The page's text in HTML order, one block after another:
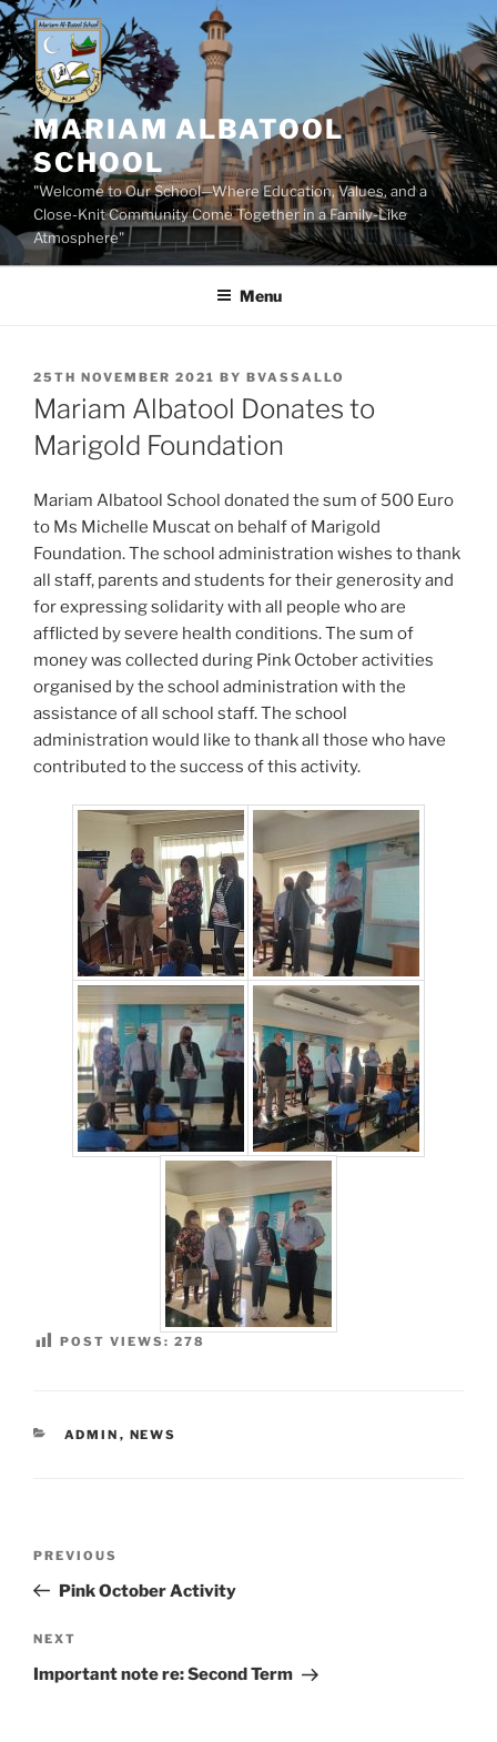
Skip
to
content
MARIAM ALBATOOL
SCHOOL
"Welcome to Our School—Where Education, Values, and a
Close-Knit Community Come Together in a Family-Like
Atmosphere"
Menu
POSTED
ON
25TH NOVEMBER 2021 BY BVASSALLO
Mariam Albatool Donates to
Marigold Foundation
Mariam Albatool School donated the sum of 500 Euro
to Ms Michelle Muscat on behalf of Marigold
Foundation. The school administration wishes to thank
all staff, parents and students for their generosity and
for expressing solidarity with all people who are
afflicted by severe health conditions. The sum of
money was collected during Pink October activities
organised by the school administration with the
assistance of all school staff. The school
administration would like to thank all those who have
contributed to the success of this activity.
POST VIEWS: 278
CATEGORIES
ADMIN , NEWS
Previous
Post
PREVIOUS
Pink October Activity
Next
Post
NEXT
Important note re: Second Term